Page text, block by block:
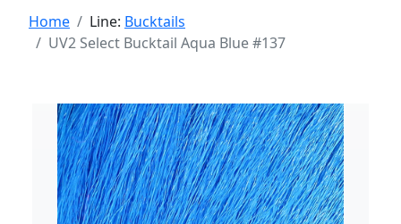
Home Line: Bucktails
UV2 Select Bucktail Aqua Blue #137